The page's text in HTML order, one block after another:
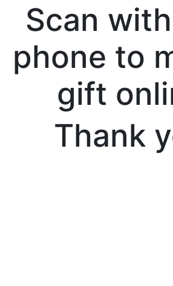
Scan
phone to
gift
Thank